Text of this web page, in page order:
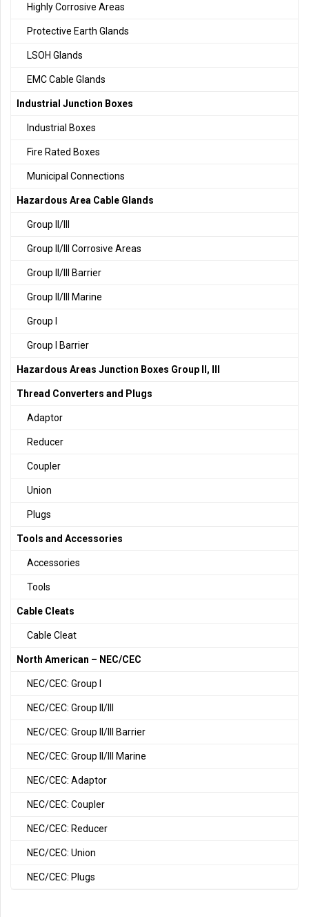
Highly Corrosive Areas
Protective Earth Glands
LSOH Glands
EMC Cable Glands
Industrial Junction Boxes
Industrial Boxes
Fire Rated Boxes
Municipal Connections
Hazardous Area Cable Glands
Group II/III
Group II/III Corrosive Areas
Group II/III Barrier
Group II/III Marine
Group I
Group I Barrier
Hazardous Areas Junction Boxes Group II, III
Thread Converters and Plugs
Adaptor
Reducer
Coupler
Union
Plugs
Tools and Accessories
Accessories
Tools
Cable Cleats
Cable Cleat
North American – NEC/CEC
NEC/CEC: Group I
NEC/CEC: Group II/III
NEC/CEC: Group II/III Barrier
NEC/CEC: Group II/III Marine
NEC/CEC: Adaptor
NEC/CEC: Coupler
NEC/CEC: Reducer
NEC/CEC: Union
NEC/CEC: Plugs